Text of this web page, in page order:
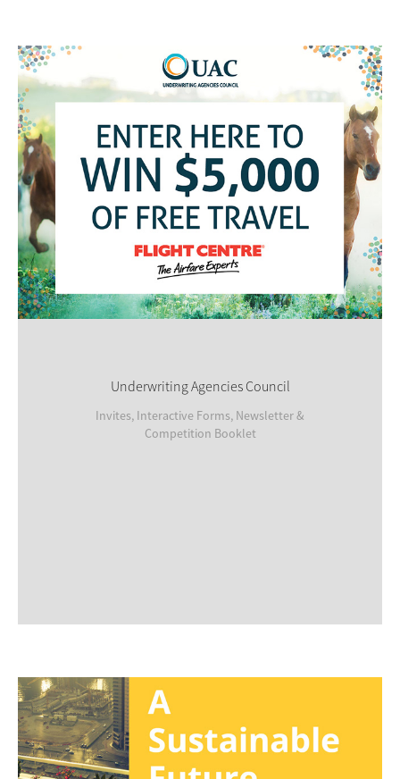
Underwriting Agencies Council
Invites, Interactive Forms, Newsletter &
Competition Booklet